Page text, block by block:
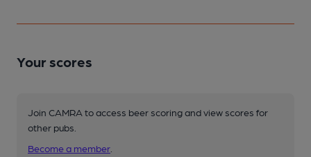
Your scores
Join CAMRA to access beer scoring and view scores for
other pubs.
Become a member